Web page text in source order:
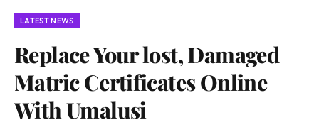
LATEST NEWS
Replace Your lost, Damaged
Matric Certificates Online
With Umalusi